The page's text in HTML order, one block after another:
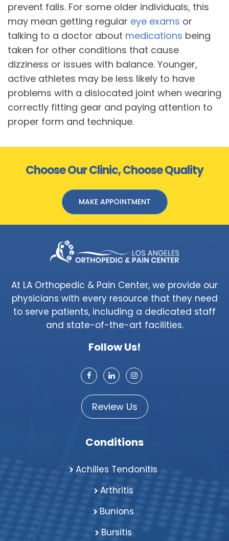
prevent falls. For some older individuals, this
may mean getting regular eye exams or
talking to a doctor about medications being
taken for other conditions that cause
dizziness or issues with balance. Younger,
active athletes may be less likely to have
problems with a dislocated joint when wearing
correctly fitting gear and paying attention to
proper form and technique.
Choose Our Clinic, Choose Quality
MAKE APPOINTMENT
At LA Orthopedic & Pain Center, we provide our
physicians with every resource that they need
to serve patients, including a dedicated staff
and state-of-the-art facilities.
Follow Us!
Review Us
Conditions
Achilles Tendonitis
Arthritis
Bunions
Bursitis